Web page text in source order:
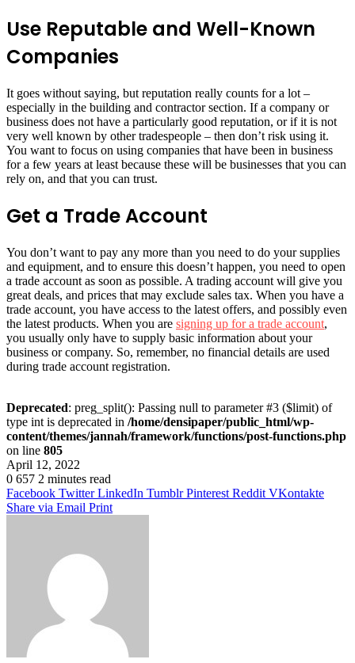
Use Reputable and Well-Known
Companies
It goes without saying, but reputation really counts for a lot –
especially in the building and contractor section. If a company or
business does not have a particularly good reputation, or if it is not
very well known by other tradespeople – then don’t risk using it.
You want to focus on using companies that have been in business
for a few years at least because these will be businesses that you can
rely on, and that you can trust.
Get a Trade Account
You don’t want to pay any more than you need to do your supplies
and equipment, and to ensure this doesn’t happen, you need to open
a trade account as soon as possible. A trading account will give you
great deals, and prices that may exclude sales tax. When you have a
trade account, you have access to the latest offers, and possibly even
the latest products. When you are signing up for a trade account,
you usually only have to supply basic information about your
business or company. So, remember, no financial details are used
during trade account registration.
Deprecated: preg_split(): Passing null to parameter #3 ($limit) of
type int is deprecated in /home/densipaper/public_html/wp-
content/themes/jannah/framework/functions/post-functions.php
on line 805
April 12, 2022
0 657 2 minutes read
Facebook Twitter LinkedIn Tumblr Pinterest Reddit VKontakte
Share via Email Print